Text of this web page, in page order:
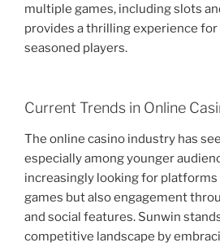
multiple games, including slots
provides a thrilling experience for
seasoned players.
Current Trends in Online
The online casino industry has
especially among younger
increasingly looking for
games but also engagement
and social features. Sunwin
competitive landscape by